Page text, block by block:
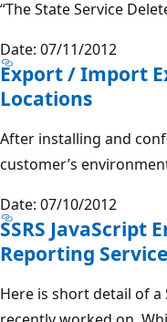
“The State Service
Date: 07/11/2012
Export / Import
Locations
After installing and
customer’s
Date: 07/10/2012
SSRS JavaScript
Reporting
Here is short detail of a